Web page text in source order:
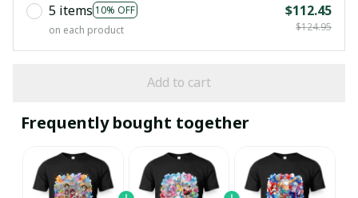
5 items 10% OFF
on each product
$112.45
$124.95
Add to cart
Frequently bought together